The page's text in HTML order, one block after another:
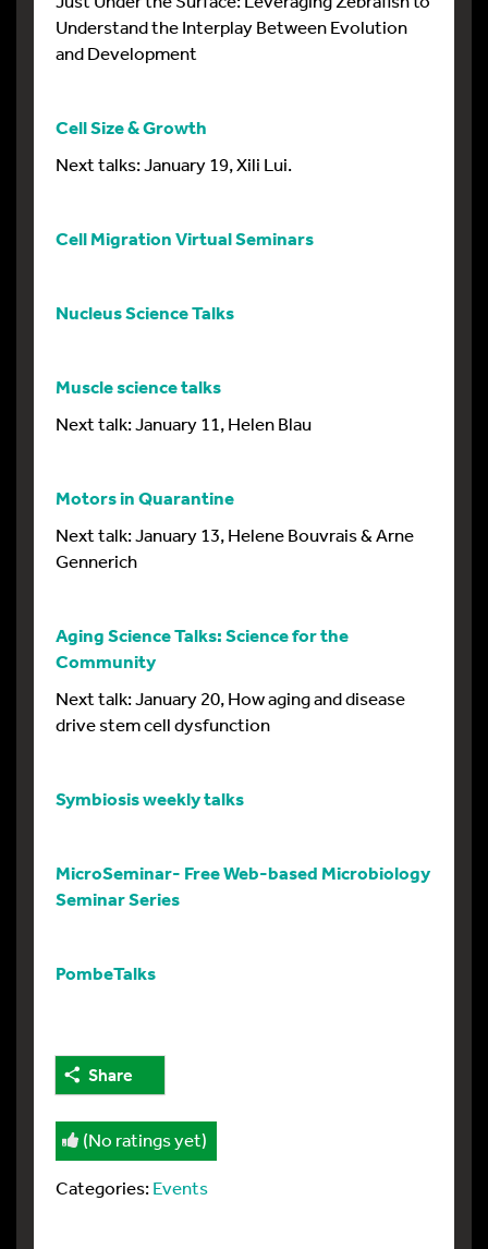
Understand the Interplay Between Evolution
and Development
Cell Size & Growth
Next talks: January 19, Xili Lui.
Cell Migration Virtual Seminars
Nucleus Science Talks
Muscle science talks
Next talk: January 11, Helen Blau
Motors in Quarantine
Next talk: January 13, Helene Bouvrais & Arne
Gennerich
Aging Science Talks: Science for the
Community
Next talk: January 20, How aging and disease
drive stem cell dysfunction
Symbiosis weekly talks
MicroSeminar- Free Web-based Microbiology
Seminar Series
PombeTalks
Share
(No ratings yet)
Categories:Events